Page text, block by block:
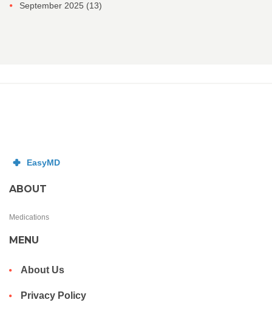
September 2025 (13)
ABOUT
Medications
MENU
About Us
Privacy Policy